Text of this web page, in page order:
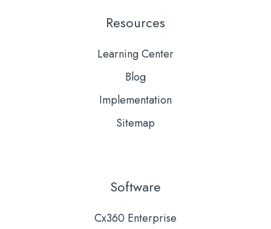
Software
Cx360 Enterprise
Resources
Learning Center
Blog
Implementation
Sitemap